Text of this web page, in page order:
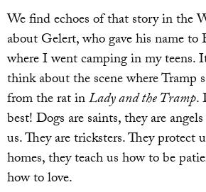
We find echoes of that story in the
about Gelert, who gave his name to
where I went camping in my teens.
think about the scene where Tramp
from the rat inLady and the Tramp.
best! Dogs are saints, they are
us. They are tricksters. They protect
homes, they teach us how to be
how to love.